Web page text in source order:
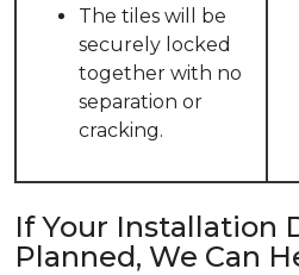
The tiles will be
securely locked
together with no
separation or
cracking.
If Your Installation
Planned, We Can